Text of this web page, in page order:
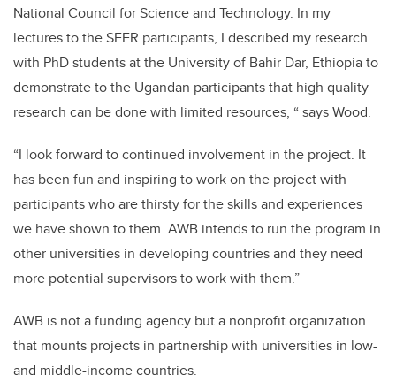
National Council for Science and Technology. In my
lectures to the SEER participants, I described my research
with PhD students at the University of Bahir Dar, Ethiopia to
demonstrate to the Ugandan participants that high quality
research can be done with limited resources, “ says Wood.
“I look forward to continued involvement in the project. It
has been fun and inspiring to work on the project with
participants who are thirsty for the skills and experiences
we have shown to them. AWB intends to run the program in
other universities in developing countries and they need
more potential supervisors to work with them.”
AWB is not a funding agency but a nonprofit organization
that mounts projects in partnership with universities in low-
and middle-income countries.